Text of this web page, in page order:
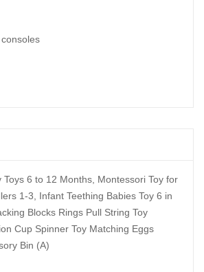
Toys 6 to 12 Months, Montessori Toy for
1-3, Infant Teething Babies Toy 6 in
Blocks Rings Pull String Toy
Cup Spinner Toy Matching Eggs
Bin (A)